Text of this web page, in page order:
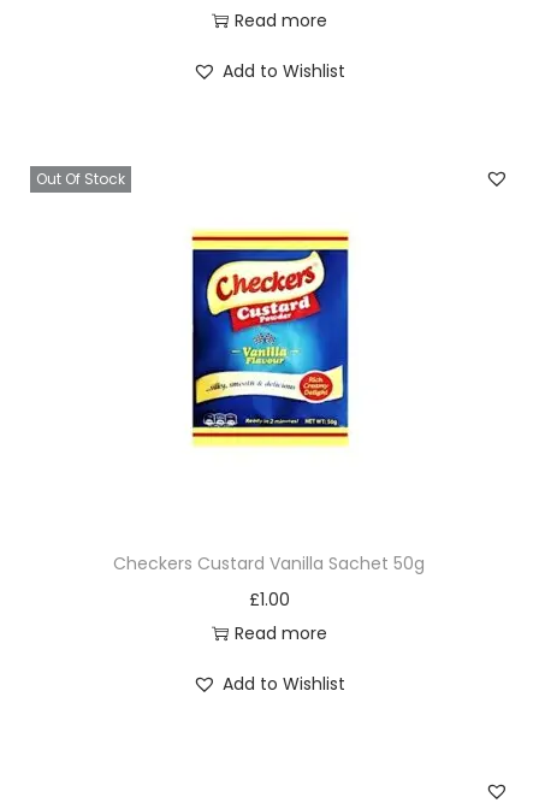
Read more
Add to Wishlist
Out Of Stock
Checkers Custard Vanilla Sachet 50g
£1.00
Read more
Add to Wishlist